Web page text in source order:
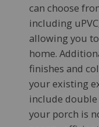
can choose
including
allowing you
home.
finishes and
your existing
include
your porch is